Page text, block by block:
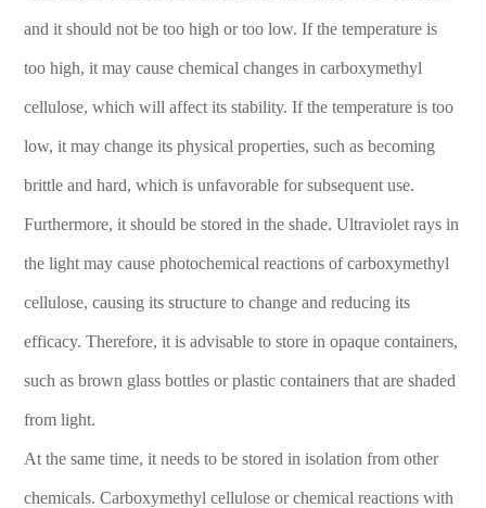
and it should not be too high or too low. If the temperature is
too high, it may cause chemical changes in carboxymethyl
cellulose, which will affect its stability. If the temperature is too
low, it may change its physical properties, such as becoming
brittle and hard, which is unfavorable for subsequent use.
Furthermore, it should be stored in the shade. Ultraviolet rays in
the light may cause photochemical reactions of carboxymethyl
cellulose, causing its structure to change and reducing its
efficacy. Therefore, it is advisable to store in opaque containers,
such as brown glass bottles or plastic containers that are shaded
from light.
At the same time, it needs to be stored in isolation from other
chemicals. Carboxymethyl cellulose or chemical reactions with